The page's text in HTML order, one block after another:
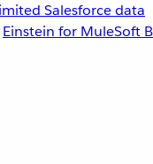
Salesforce data
Einstein for MuleSoft